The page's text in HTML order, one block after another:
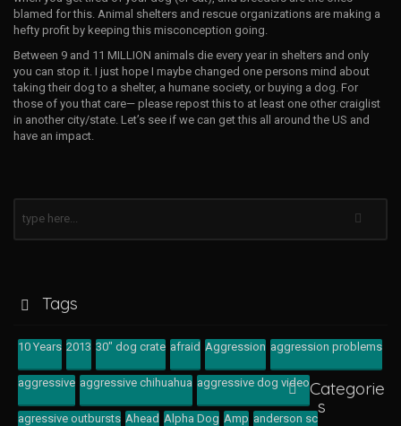
blamed for this. Animal shelters and rescue organizations are making a
hefty profit by keeping this misconception going.
Between 9 and 11 MILLION animals die every year in shelters and only
you can stop it. I just hope I maybe changed one persons mind about
taking their dog to a shelter, a humane society, or buying a dog. For
those of you that care— please repost this to at least one other craiglist
in another city/state. Let’s see if we can get this all around the US and
have an impact.
Tags
10 Years 2013 30" dog crate afraid Aggression aggression problems
aggressive aggressive chihuahua aggressive dog video
agressive outbursts Ahead Alpha Dog Amp anderson sc
Categorie
s